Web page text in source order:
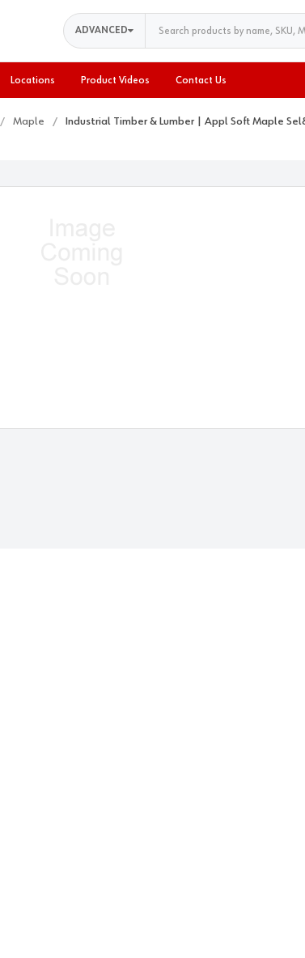
Search
ADVANCED
Locations Product Videos Contact Us
Maple Industrial Timber & Lumber | Appl Soft Maple